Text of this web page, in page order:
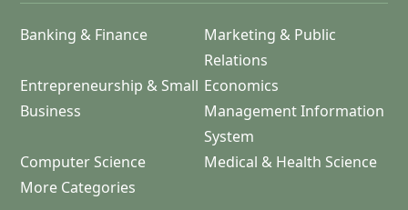
Banking & Finance
Marketing & Public
Relations
Entrepreneurship & Small
Business
Economics
Management Information
System
Computer Science
Medical & Health Science
More Categories